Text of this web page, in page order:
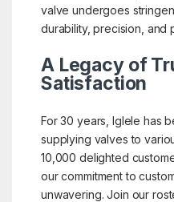
valve undergoes
durability, precision, and
A Legacy of
Satisfaction
For 30 years, Iglele has
supplying valves to
10,000 delighted
our commitment to
unwavering. Join our